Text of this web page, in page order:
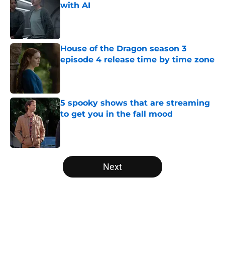
with AI
Published by on Invalid Date
House of the Dragon season 3
episode 4 release time by time zone
5 spooky shows that are streaming
to get you in the fall mood
Published by on Invalid Date
5 related articles loaded
Next